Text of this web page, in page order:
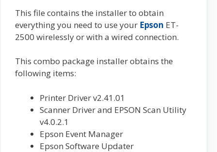
This file contains the installer to obtain
everything you need to use your Epson ET-
2500 wirelessly or with a wired connection.
This combo package installer obtains the
following items:
Printer Driver v2.41.01
Scanner Driver and EPSON Scan Utility
v4.0.2.1
Epson Event Manager
Epson Software Updater